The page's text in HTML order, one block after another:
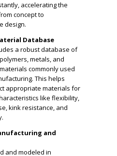
accelerating the
concept to
design.
Database
a robust database of
metals, and
commonly used
This helps
appropriate materials for
like flexibility,
kink resistance, and
and
and modeled in